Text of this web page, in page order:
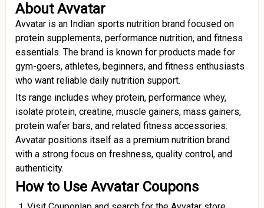
About Avvatar
Avvatar is an Indian sports nutrition brand focused on
protein supplements, performance nutrition, and fitness
essentials. The brand is known for products made for
gym-goers, athletes, beginners, and fitness enthusiasts
who want reliable daily nutrition support.
Its range includes whey protein, performance whey,
isolate protein, creatine, muscle gainers, mass gainers,
protein wafer bars, and related fitness accessories.
Avvatar positions itself as a premium nutrition brand
with a strong focus on freshness, quality control, and
authenticity.
How to Use Avvatar Coupons